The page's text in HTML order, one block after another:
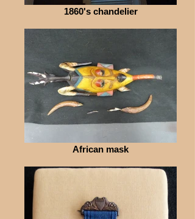
1860's chandelier
African mask